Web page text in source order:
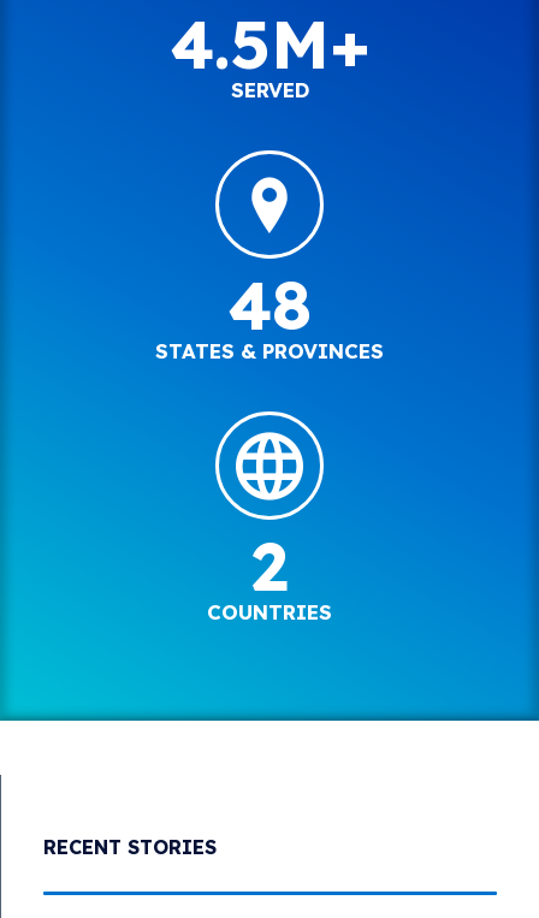
4.5M+
SERVED
48
STATES & PROVINCES
2
COUNTRIES
RECENT STORIES